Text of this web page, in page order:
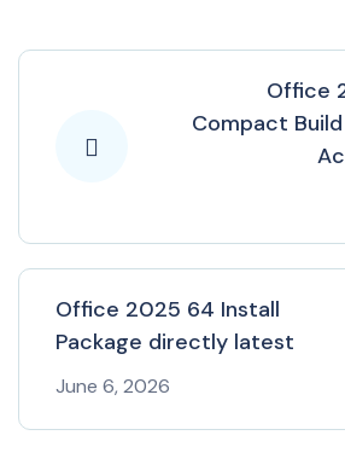
Office
Compact
Office 2025 64 Install
Package directly latest
June 6, 2026